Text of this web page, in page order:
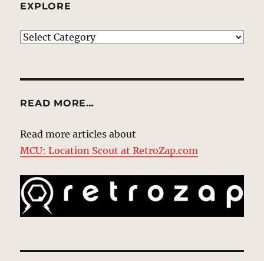
EXPLORE
EXPLORE
READ MORE…
Read more articles about
MCU: Location Scout at RetroZap.com